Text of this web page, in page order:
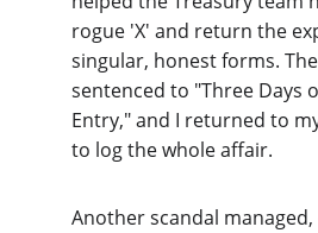
rogue 'X' and return the
singular, honest forms.
sentenced to "Three Days
Entry," and I returned to
to log the whole affair.
Another scandal